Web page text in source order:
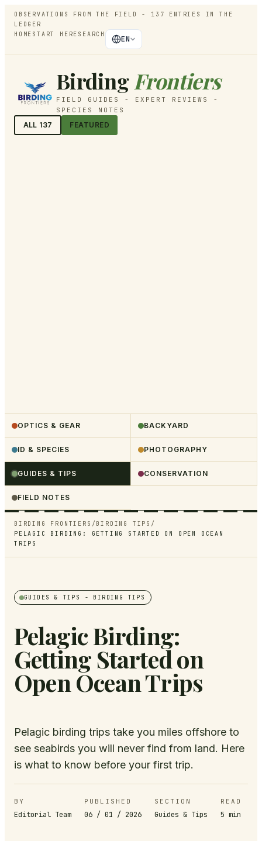
OBSERVATIONS FROM THE FIELD - 137
ENTRIES IN THE
LEDGER
HOME START HERE SEARCH
EN
Birding Frontiers
FIELD GUIDES - EXPERT REVIEWS -
SPECIES NOTES
ALL 137 FEATURED
OPTICS & GEAR BACKYARD
ID & SPECIES PHOTOGRAPHY
GUIDES & TIPS CONSERVATION
FIELD NOTES
BIRDING FRONTIERS / BIRDING TIPS /
PELAGIC BIRDING: GETTING STARTED ON OPEN OCEAN
TRIPS
GUIDES & TIPS - BIRDING TIPS
Pelagic Birding:
Getting Started on
Open Ocean Trips
Pelagic birding trips take you miles offshore to
see seabirds you will never find from land. Here
is what to know before your first trip.
BY
Editorial Team
PUBLISHED
06 / 01 / 2026
SECTION
Guides & Tips
READ
5 min